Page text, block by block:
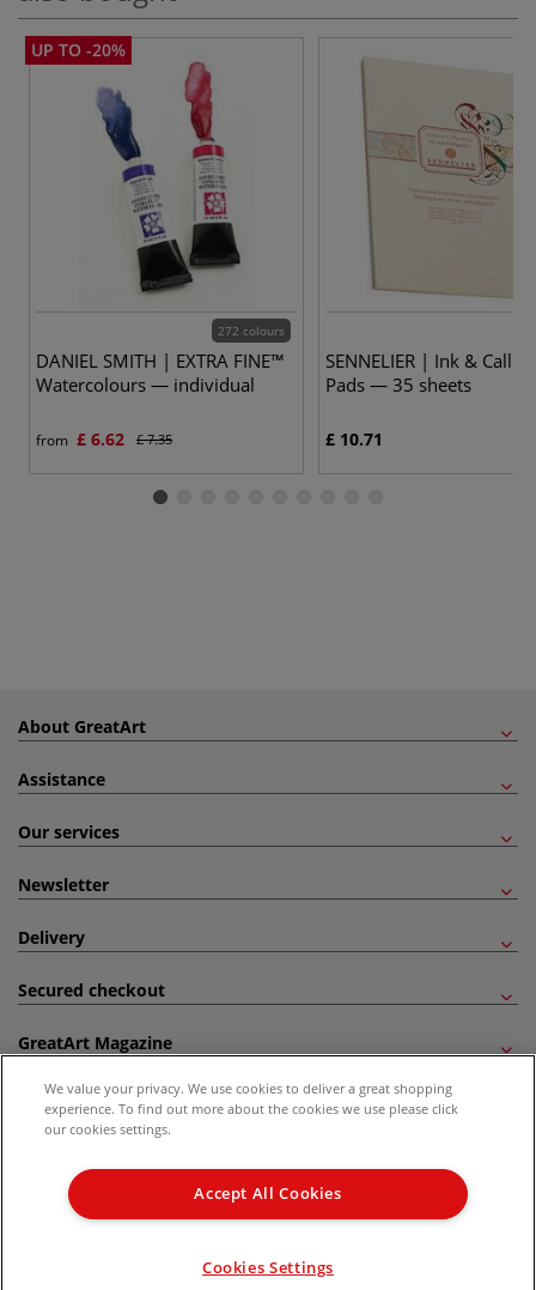
UP TO -20%
272 colours
DANIEL SMITH | EXTRA FINE™
Watercolours — individual
from £ 6.62 £ 7.35
SENNELIER | Ink &
Pads — 35 sheets
£ 10.71
About GreatArt
Assistance
Our services
Newsletter
Delivery
Secured checkout
GreatArt Magazine
Follow us!
Kingdom Recommended Retail Price (RRP). Unless specified, offers and vouchers are
not valid on products which are already discounted from RRP, gift vouchers, books
We value your privacy. We use cookies to deliver a great shopping
experience. To find out more about the cookies we use please click
our cookies settings.
Accept All Cookies
Cookies Settings